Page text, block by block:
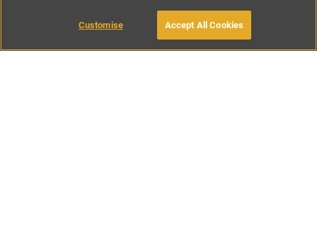
BOOK WITH OWNER
Customise Accept All Cookies